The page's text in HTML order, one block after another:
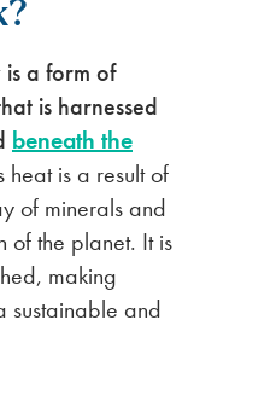
a form of
is harnessed
beneath the
heat is a result of
of minerals and
of the planet. It is
making
sustainable and